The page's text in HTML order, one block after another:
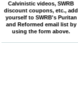
Calvinistic videos, SWRB
discount coupons, etc., add
yourself to SWRB's Puritan
and Reformed email list by
using the form above.